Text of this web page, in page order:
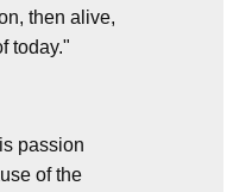
then alive,
today."
passion
of the